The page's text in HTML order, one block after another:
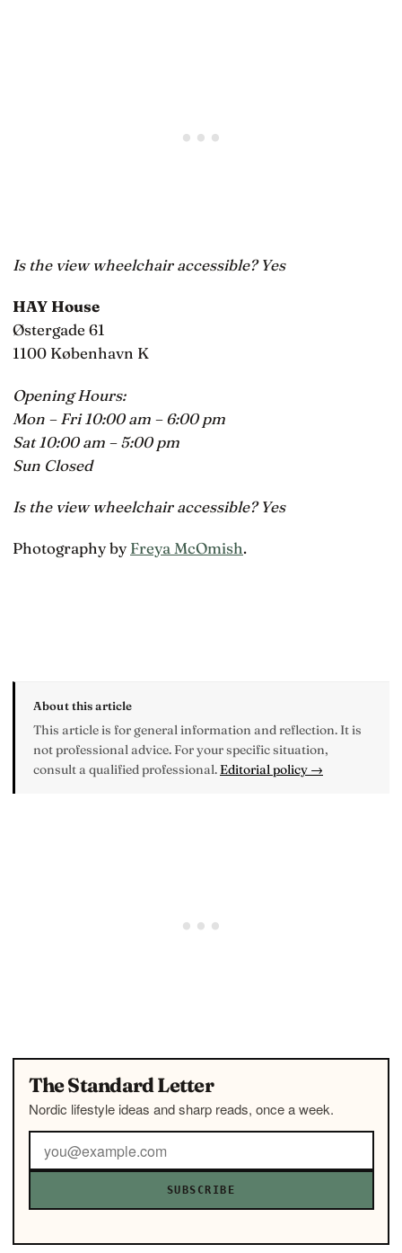
Is the view wheelchair accessible? Yes
HAY House
Østergade 61
1100 København K
Opening Hours:
Mon – Fri 10:00 am – 6:00 pm
Sat 10:00 am – 5:00 pm
Sun Closed
Is the view wheelchair accessible? Yes
Photography byFreya McOmish.
About this article
This article is for general information and reflection. It is
not professional advice. For your specific situation,
consult a qualified professional. Editorial policy →
The Standard Letter
Nordic lifestyle ideas and sharp reads, once a week.
SUBSCRIBE